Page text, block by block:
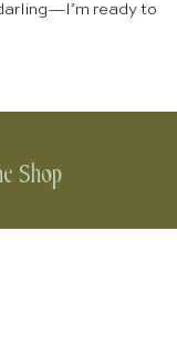
ready to
Shop